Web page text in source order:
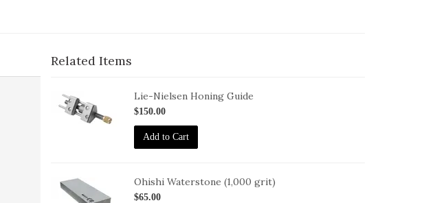
Related Items
Lie-Nielsen Honing Guide
$150.00
Add to Cart
OHISHI-
Ohishi Waterstone (1,000 grit)
$65.00